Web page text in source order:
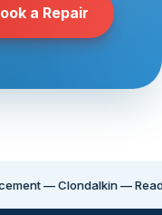
a Repair
— Clondalkin — Ready for